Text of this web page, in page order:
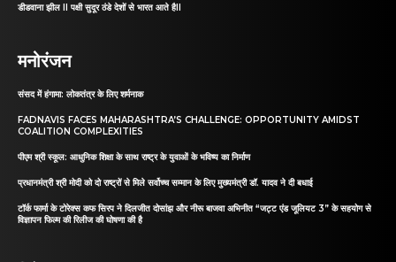
डीडवाना झील II पक्षी सुदूर ठंडे देशों से भारत आते हैII
मनोरंजन
संसद में हंगामा: लोकतंत्र के लिए शर्मनाक
FADNAVIS FACES MAHARASHTRA’S CHALLENGE: OPPORTUNITY AMIDST
COALITION COMPLEXITIES
पीएम श्री स्कूल: आधुनिक शिक्षा के साथ राष्ट्र के युवाओं के भविष्य का निर्माण
प्रधानमंत्री श्री मोदी को दो राष्ट्रों से मिले सर्वोच्च सम्मान के लिए मुख्यमंत्री डॉ. यादव ने दी बधाई
टॉर्क फार्मा के टोरेक्स कफ सिरप ने दिलजीत दोसांझ और नीरू बाजवा अभिनीत “जट्ट एंड जूलियट 3” के सहयोग से
विज्ञापन फिल्म की रिलीज की घोषणा की है